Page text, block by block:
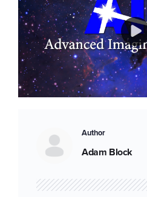
Author
Adam Block